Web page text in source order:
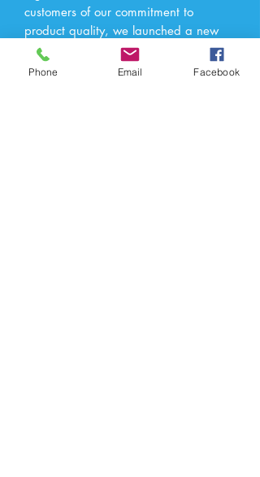
customers of our commitment to
product quality, we launched a new
website Checkmysupps.com which
allows our consumers access to
Phone Email Facebook